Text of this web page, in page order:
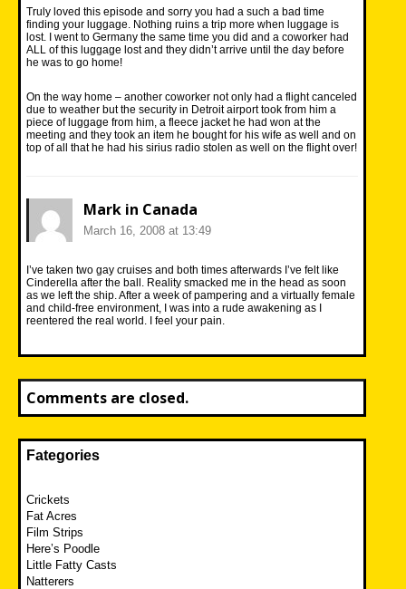
Truly loved this episode and sorry you had a such a bad time
finding your luggage. Nothing ruins a trip more when luggage is
lost. I went to Germany the same time you did and a coworker had
ALL of this luggage lost and they didn’t arrive until the day before
he was to go home!
On the way home – another coworker not only had a flight canceled
due to weather but the security in Detroit airport took from him a
piece of luggage from him, a fleece jacket he had won at the
meeting and they took an item he bought for his wife as well and on
top of all that he had his sirius radio stolen as well on the flight over!
Mark in Canada
March 16, 2008 at 13:49
I’ve taken two gay cruises and both times afterwards I’ve felt like
Cinderella after the ball. Reality smacked me in the head as soon
as we left the ship. After a week of pampering and a virtually female
and child-free environment, I was into a rude awakening as I
reentered the real world. I feel your pain.
Comments are closed.
Fategories
Crickets
Fat Acres
Film Strips
Here’s Poodle
Little Fatty Casts
Natterers